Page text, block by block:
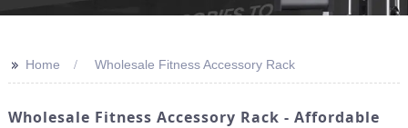
>> Home Wholesale Fitness Accessory Rack
Wholesale Fitness Accessory Rack - Affordable